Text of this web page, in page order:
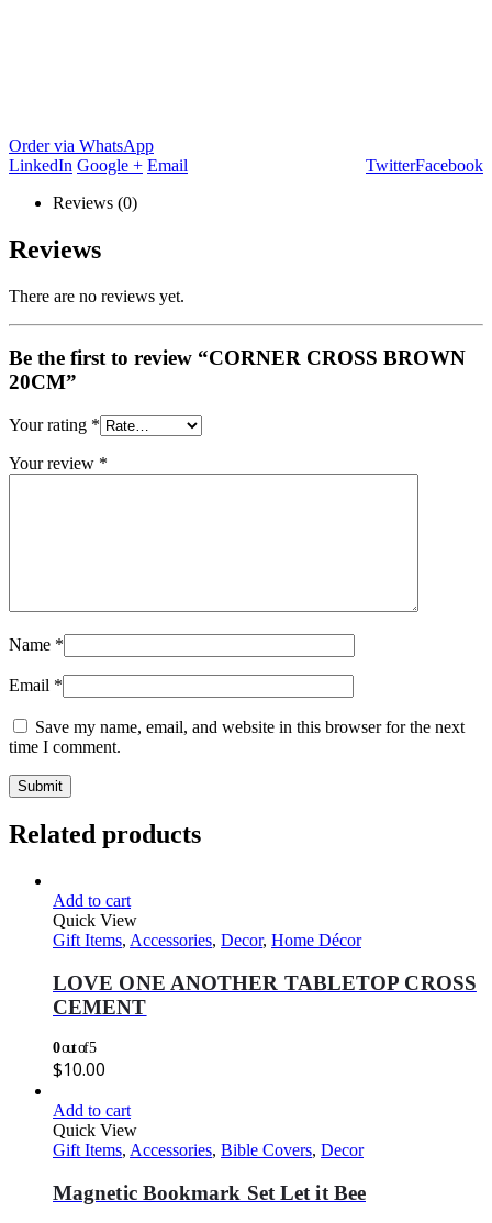
Order via WhatsApp
Facebook
Twitter
LinkedIn Google + Email
Reviews (0)
Reviews
There are no reviews yet.
Be the first to review “CORNER CROSS BROWN
20CM”
Your rating *
Your review *
Name *
Email *
Save my name, email, and website in this browser for the next
time I comment.
Related products
Add to cart
Quick View
Gift Items, Accessories, Decor, Home Décor
LOVE ONE ANOTHER TABLETOP CROSS
CEMENT
0out of 5
$10.00
Add to cart
Quick View
Gift Items, Accessories, Bible Covers, Decor
Magnetic Bookmark Set Let it Bee